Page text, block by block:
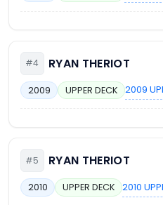
#4 RYAN THERIOT
2009 UPPER DECK 2009
#5 RYAN THERIOT
2010 UPPER DECK 2010